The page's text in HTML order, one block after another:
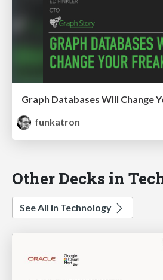
funkatron
Other Decks in
See All in Technology